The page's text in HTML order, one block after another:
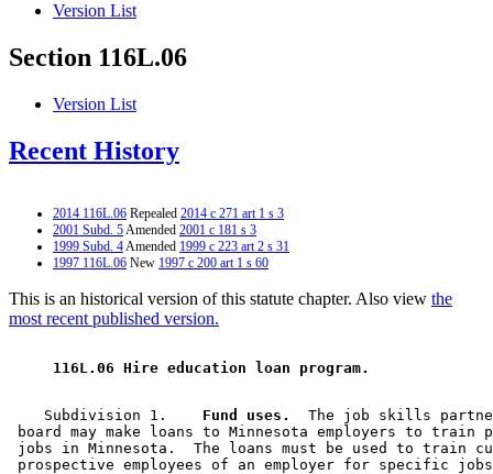
Version List
Section 116L.06
Version List
Recent History
2014 116L.06 Repealed 2014 c 271 art 1 s 3
2001 Subd. 5Amended 2001 c 181 s 3
1999 Subd. 4Amended 1999 c 223 art 2 s 31
1997 116L.06 New 1997 c 200 art 1 s 60
This is an historical version of this statute chapter. Also view the
most recent published version.
116L.06 Hire education loan program.
    Subdivision 1.
  Fund uses.
The job skills
board may make loans to Minnesota employers to train
jobs in Minnesota.  The loans must be used to train
prospective employees of an employer for specific